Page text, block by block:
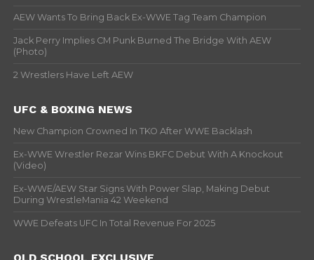
AEW Wants To Bring Back Ex-WWE Tag Team Champion
Jack Perry Implies CM Punk Burned The Bridge With AEW
(Photo)
2 Wrestlers Have Left AEW
UFC & BOXING NEWS
New Champion Crowned In TKO After WWE Backlash
Ex-WWE Wrestler Rezar Wins BKFC Debut With A Knockout
(Video)
Ex-WWE/AEW Star Signs With Power Slap, Making Debut
During WrestleMania 42 Weekend
WWE Defeats UFC In Total Revenue For 2025